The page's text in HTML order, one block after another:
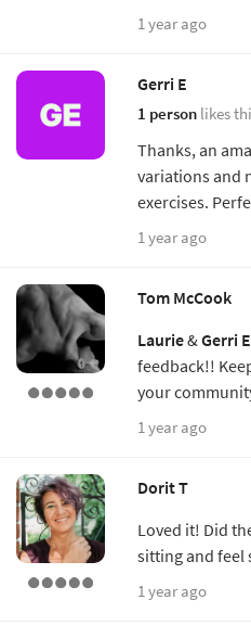
1 year ago
Gerri E
1 person likes
Thanks, an
variations and
exercises.
1 year ago
Tom McCook
Laurie&Gerri E
feedback!!
your
1 year ago
Dorit T
Loved it! Did
sitting and feel
1 year ago